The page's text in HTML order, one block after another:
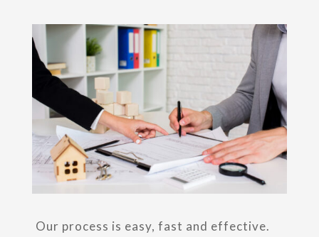
Our process is easy, fast and effective.